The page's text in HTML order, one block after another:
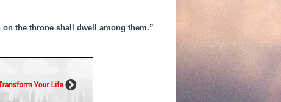
the throne shall dwell among them.”